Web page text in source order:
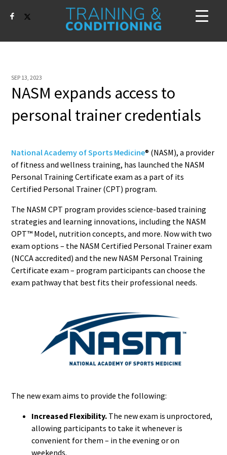
SEP 13, 2023
NASM expands access to
personal trainer credentials
National Academy of Sports Medicine® (NASM), a provider
of fitness and wellness training, has launched the NASM
Personal Training Certificate exam as a part of its
Certified Personal Trainer (CPT) program.
The NASM CPT program provides science-based training
strategies and learning innovations, including the NASM
OPT™ Model, nutrition concepts, and more. Now with two
exam options – the NASM Certified Personal Trainer exam
(NCCA accredited) and the new NASM Personal Training
Certificate exam – program participants can choose the
exam pathway that best fits their professional needs.
The new exam aims to provide the following:
Increased Flexibility. The new exam is unproctored,
allowing participants to take it whenever is
convenient for them – in the evening or on
weekends.